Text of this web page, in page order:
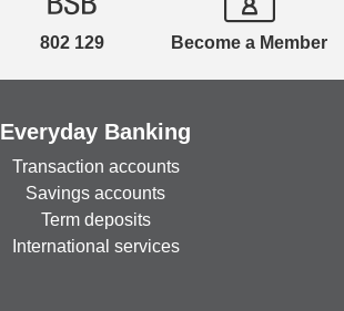
802 129 Become a Member
Everyday Banking
Transaction accounts
Savings accounts
Term deposits
International services